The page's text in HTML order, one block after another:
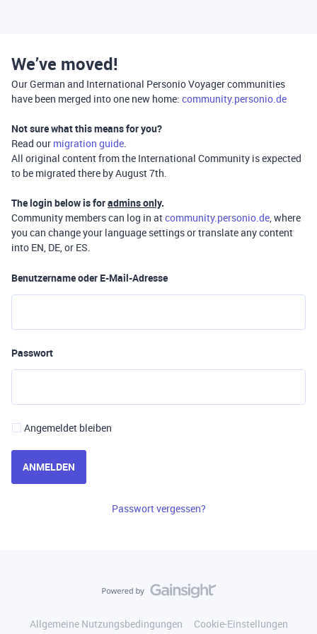
We’ve moved!
Our German and International Personio Voyager communities
have been merged into one new home: community.personio.de
Not sure what this means for you?
Read our migration guide.
All original content from the International Community is expected
to be migrated there by August 7th.
The login below is foradmins only.
Community members can log in atcommunity.personio.de, where
you can change your language settings or translate any content
into EN, DE, or ES.
Benutzername oder E-Mail-Adresse
Passwort
Angemeldet bleiben
ANMELDEN
Passwort vergessen?
Allgemeine Nutzungsbedingungen
Cookie-Einstellungen